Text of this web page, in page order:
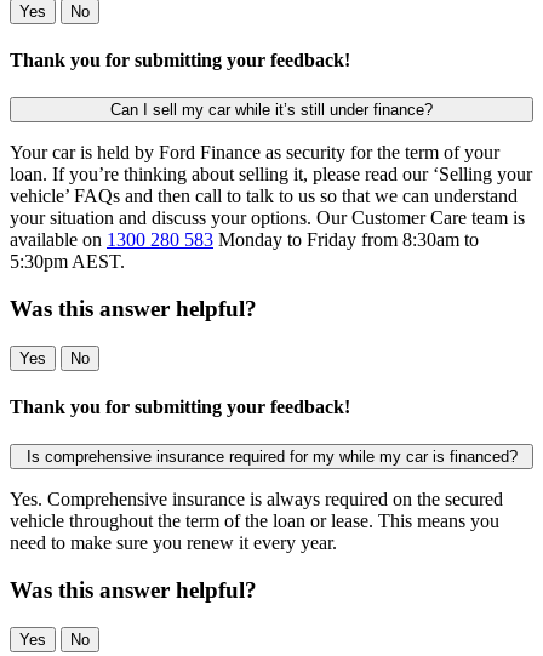
Yes No
Thank you for submitting your feedback!
Can I sell my car while it’s still under finance?
Your car is held by Ford Finance as security for the term of your
loan. If you’re thinking about selling it, please read our ‘Selling your
vehicle’ FAQs and then call to talk to us so that we can understand
your situation and discuss your options. Our Customer Care team is
available on 1300 280 583 Monday to Friday from 8:30am to
5:30pm AEST.
Was this answer helpful?
Yes No
Thank you for submitting your feedback!
Is comprehensive insurance required for my while my car is financed?
Yes. Comprehensive insurance is always required on the secured
vehicle throughout the term of the loan or lease. This means you
need to make sure you renew it every year.
Was this answer helpful?
Yes No